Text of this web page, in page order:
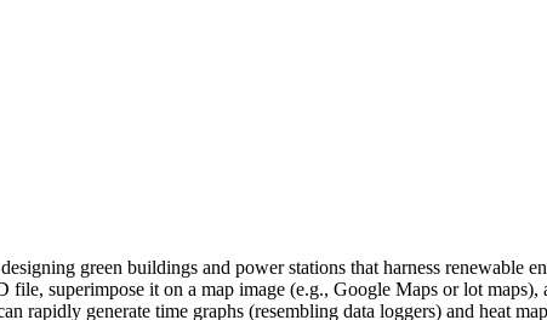
green buildings and power stations that harness renewable
superimpose it on a map image (e.g., Google Maps or lot
rapidly generate time graphs (resembling data loggers) and heat